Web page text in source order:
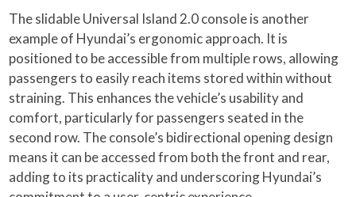
The slidable Universal Island 2.0 console is another
example of Hyundai’s ergonomic approach. It is
positioned to be accessible from multiple rows, allowing
passengers to easily reach items stored within without
straining. This enhances the vehicle’s usability and
comfort, particularly for passengers seated in the
second row. The console’s bidirectional opening design
means it can be accessed from both the front and rear,
adding to its practicality and underscoring Hyundai’s